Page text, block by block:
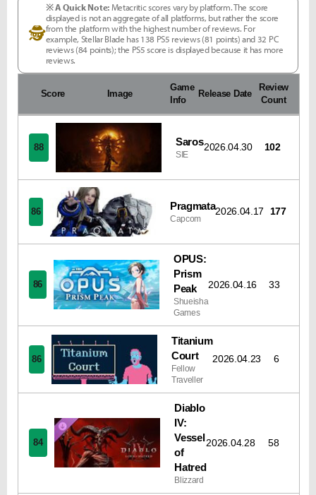
🕵
※ A Quick Note: Metacritic scores vary by platform. The score
displayed is not an aggregate of all platforms, but rather the score
from the platform with the highest number of reviews. For
example, Stellar Blade has 138 PS5 reviews (81 points) and 32 PC
reviews (84 points); the PS5 score is displayed because it has more
reviews.
Score Image
Game
Info
Release Date
Review
Count
88 Saros
SIE
2026.04.30 102
86 Pragmata
Capcom
2026.04.17 177
86
OPUS:
Prism
Peak
Shueisha
Games
2026.04.16 33
86
Titanium
Court
Fellow
Traveller
2026.04.23 6
84
Diablo
IV:
Vessel
of
Hatred
Blizzard
2026.04.28 58